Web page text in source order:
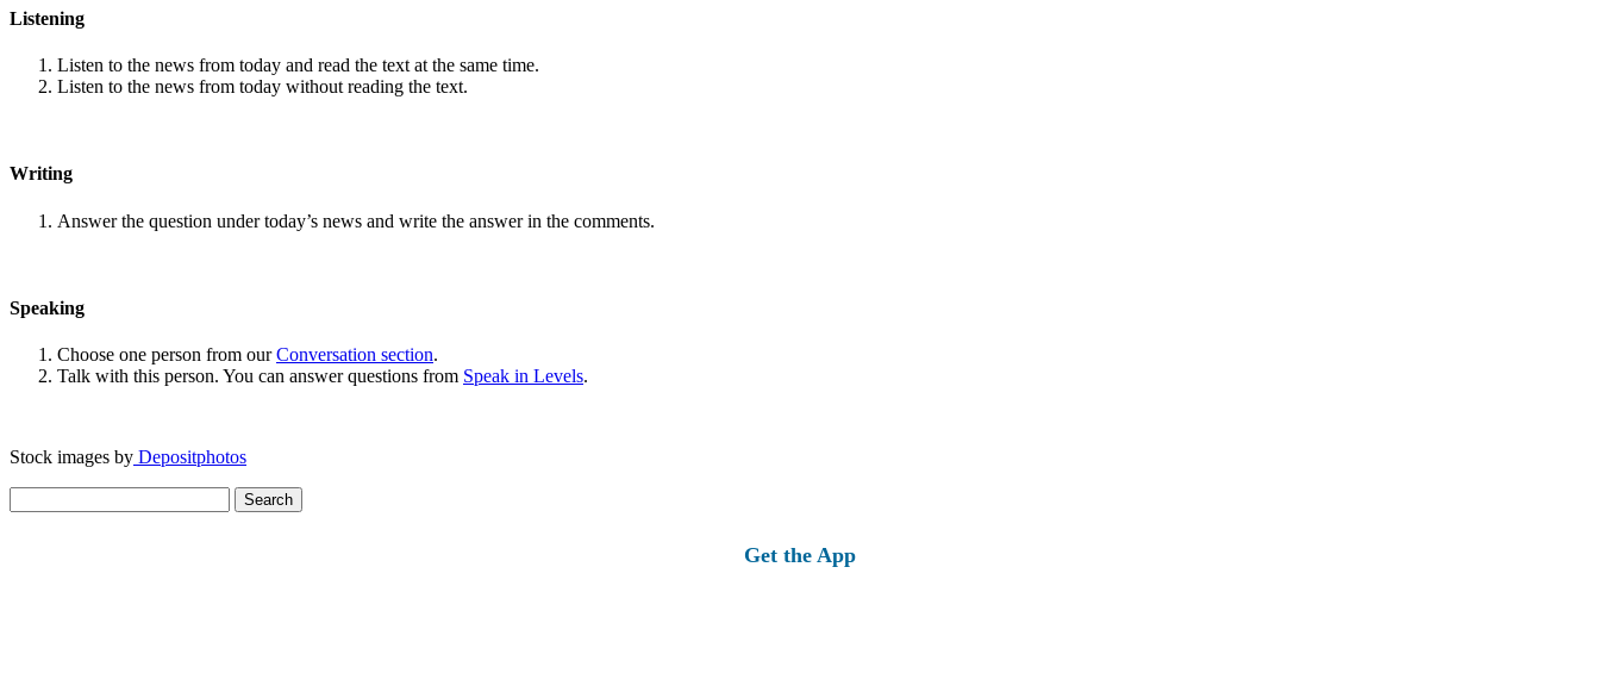
Listening
Listen to the news from today and read the text at the same time.
Listen to the news from today without reading the text.
Writing
Answer the question under today’s news and write the answer in the comments.
Speaking
Choose one person from ourConversation section.
Talk with this person. You can answer questions from Speak in Levels.
Stock images by Depositphotos
for:
Get the App